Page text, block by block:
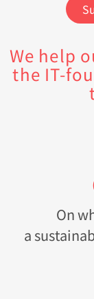
We help
the IT-
On
a